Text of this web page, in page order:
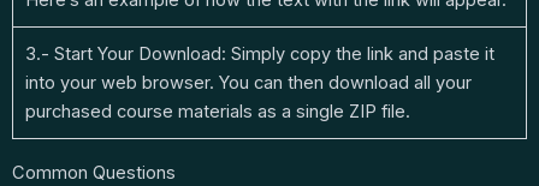
3.- Start Your Download: Simply copy the link and paste it
into your web browser. You can then download all your
purchased course materials as a single ZIP file.
Common Questions